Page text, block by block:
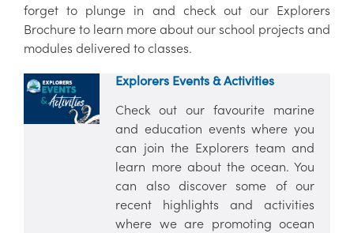
forget to plunge in and check out our Explorers
Brochure to learn more about our school projects and
modules delivered to classes.
Explorers Events & Activities
Check out our favourite marine
and education events where you
can join the Explorers team and
learn more about the ocean. You
can also discover some of our
recent highlights and activities
where we are promoting ocean